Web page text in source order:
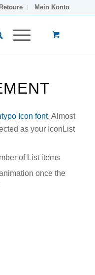
Mein Konto
Icon font. Almost
as your IconList
of List items
once the